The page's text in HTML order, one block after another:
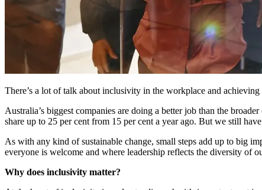
There’s a lot of talk about inclusivity in the workplace and
Australia’s biggest companies are doing a better job than the
share up to 25 per cent from 15 per cent a year ago. But we still
As with any kind of sustainable change, small steps add up to big
everyone is welcome and where leadership reflects the diversity of
Why does inclusivity matter?